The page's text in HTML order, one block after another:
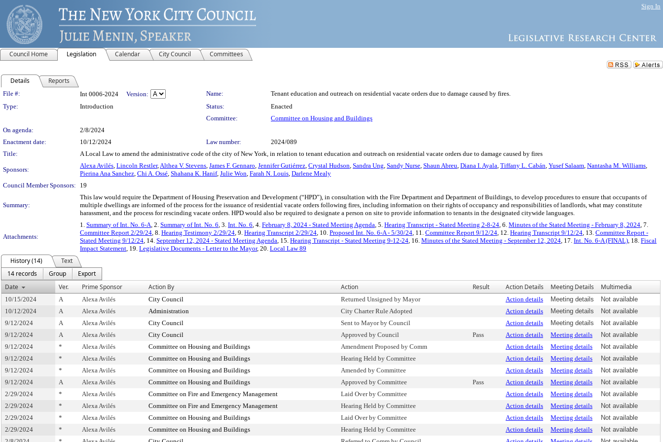
Sign In
Council Home Legislation Calendar City Council Committees
Details Reports
Legislation Details
File #: Int 0006-2024 Version: Name:
Tenant education and outreach on residential vacate orders due to damage caused by fires.
Type:
Introduction Status:
Enacted
Committee:
Committee on Housing and Buildings
On agenda:
2/8/2024
Enactment date:
10/12/2024 Law number:
2024/089
Title:
A Local Law to amend the administrative code of the city of New York, in relation to tenant education and outreach on residential vacate orders due to damage caused by fires
Sponsors:
Alexa Avilés, Lincoln Restler,Althea V. Stevens, James F. Gennaro, Jennifer Gutiérrez, Crystal Hudson, Sandra Ung, Sandy Nurse, Shaun Abreu, Diana I. Ayala, Tiffany L. Cabán, Yusef Salaam, Nantasha M. Williams,
Pierina Ana Sanchez, Chi A. Ossé, Shahana K. Hanif, Julie Won, Farah N. Louis, Darlene Mealy
Council Member Sponsors:
19
Summary:
This law would require the Department of Housing Preservation and Development (“HPD”), in consultation with the Fire Department and Department of Buildings, to develop procedures to ensure that occupants of
multiple dwellings are informed of the process for the issuance of residential vacate orders following fires, including information on their rights of occupancy and responsibilities of landlords, what may constitute
harassment, and the process for rescinding vacate orders. HPD would also be required to designate a person on site to provide information to tenants in the designated citywide languages.
Attachments:
1. Summary of Int. No. 6-A, 2. Summary of Int. No. 6, 3. Int. No. 6, 4. February 8, 2024 - Stated Meeting Agenda, 5. Hearing Transcript - Stated Meeting 2-8-24, 6. Minutes of the Stated Meeting - February 8, 2024, 7.
Committee Report 2/29/24, 8. Hearing Testimony 2/29/24, 9. Hearing Transcript 2/29/24, 10. Proposed Int. No. 6-A - 5/30/24, 11. Committee Report 9/12/24, 12. Hearing Transcript 9/12/24, 13. Committee Report -
Stated Meeting 9/12/24, 14. September 12, 2024 - Stated Meeting Agenda, 15. Hearing Transcript - Stated Meeting 9-12-24, 16. Minutes of the Stated Meeting - September 12, 2024, 17. Int. No. 6-A (FINAL), 18. Fiscal
Impact Statement, 19. Legislative Documents - Letter to the Mayor, 20. Local Law 89
History (14)
Text
14 records
Group
Export
Date
Ver. Prime Sponsor Action By Action Result Action Details Meeting Details Multimedia
10/15/2024 A Alexa Avilés City Council Returned Unsigned by Mayor Action details Meeting details
Not available
10/12/2024
A Alexa Avilés Administration City Charter Rule Adopted Action details Meeting details
Not available
9/12/2024
A Alexa Avilés City Council Sent to Mayor by Council Action details Meeting details
Not available
9/12/2024
A Alexa Avilés City Council Approved by Council Pass Action details Meeting details
Not available
9/12/2024
* Alexa Avilés Committee on Housing and Buildings Amendment Proposed by Comm Action details Meeting details
Not available
9/12/2024
* Alexa Avilés Committee on Housing and Buildings Hearing Held by Committee Action details Meeting details
Not available
9/12/2024
* Alexa Avilés Committee on Housing and Buildings Amended by Committee Action details Meeting details
Not available
9/12/2024
A Alexa Avilés Committee on Housing and Buildings Approved by Committee Pass Action details Meeting details
Not available
2/29/2024
* Alexa Avilés Committee on Fire and Emergency Management Laid Over by Committee Action details Meeting details
Not available
2/29/2024
* Alexa Avilés Committee on Fire and Emergency Management Hearing Held by Committee Action details Meeting details
Not available
2/29/2024
* Alexa Avilés Committee on Housing and Buildings Laid Over by Committee Action details Meeting details
Not available
2/29/2024
* Alexa Avilés Committee on Housing and Buildings Hearing Held by Committee Action details Meeting details
Not available